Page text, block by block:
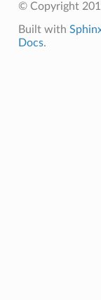
© Copyright
Built with
Docs.